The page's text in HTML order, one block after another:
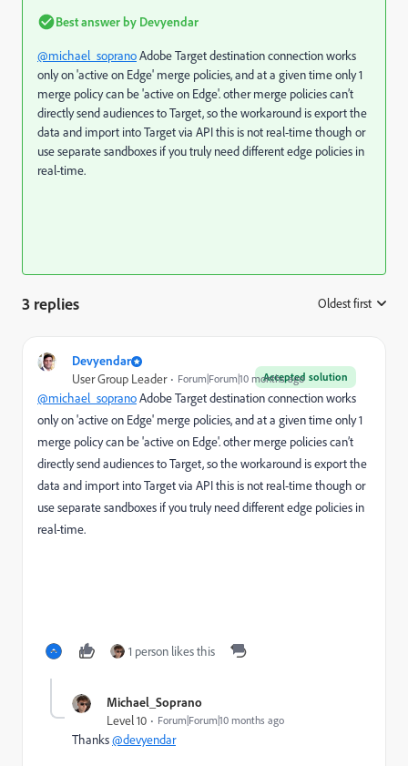
Best answer by Devyendar
@michael_sopranoAdobe Target destination connection works
only on 'active on Edge' merge policies, and at a given time only 1
merge policy can be 'active on Edge'.other merge policies can’t
directly send audiences to Target, so the workaround is export the
data and import into Target via API this is not real-time though or
use separate sandboxes if you truly need different edge policies in
real-time.
3 replies Oldest first
Devyendar
Accepted solution
User Group Leader Forum|Forum|10 months ago
@michael_sopranoAdobe Target destination connection works
only on 'active on Edge' merge policies, and at a given time only 1
merge policy can be 'active on Edge'.other merge policies can’t
directly send audiences to Target, so the workaround is export the
data and import into Target via API this is not real-time though or
use separate sandboxes if you truly need different edge policies in
real-time.
1 person likes this
Michael_Soprano
Level 10 Forum|Forum|10 months ago
Thanks@devyendar